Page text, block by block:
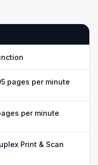
pages per minute
per minute
Print & Scan